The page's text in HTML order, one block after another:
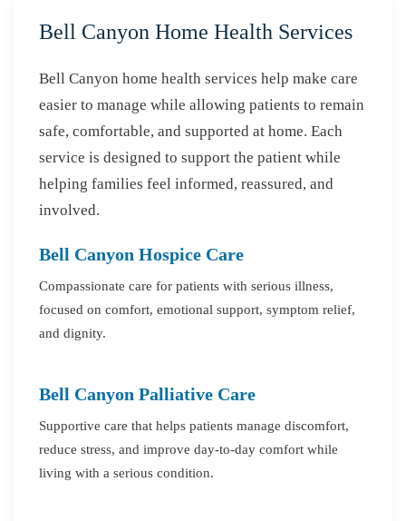
Bell Canyon Home Health Services
Bell Canyon home health services help make care
easier to manage while allowing patients to remain
safe, comfortable, and supported at home. Each
service is designed to support the patient while
helping families feel informed, reassured, and
involved.
Bell Canyon Hospice Care
Compassionate care for patients with serious illness,
focused on comfort, emotional support, symptom relief,
and dignity.
Bell Canyon Palliative Care
Supportive care that helps patients manage discomfort,
reduce stress, and improve day-to-day comfort while
living with a serious condition.